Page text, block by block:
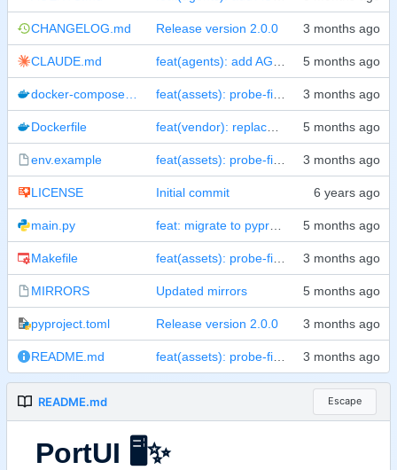
CHANGELOG.md Release version 2.0.0
CLAUDE.md
feat(assets): probe-first resolver + SPOT for IMAGE_NAME/PORT + README screenshot
Dockerfile feat(vendor): replace CDN dependencies with local npm packages
env.example feat(assets): probe-first resolver + SPOT for IMAGE_NAME/PORT + README screenshot
LICENSE Initial commit
main.py feat: migrate to pyproject.toml, add test suites, split CI workflows
Makefile feat(assets): probe-first resolver + SPOT for IMAGE_NAME/PORT + README screenshot
MIRRORS Updated mirrors
pyproject.toml Release version 2.0.0
README.md feat(assets): probe-first resolver + SPOT for IMAGE_NAME/PORT + README screenshot
README.md Escape
PortUI 🖥️✨